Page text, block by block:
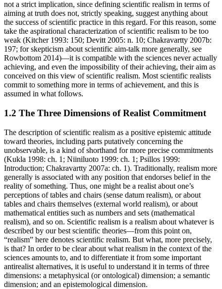
not a strict implication, since defining scientific realism in terms of
aiming at truth does not, strictly speaking, suggest anything about
the success of scientific practice in this regard. For this reason, some
take the aspirational characterization of scientific realism to be too
weak (Kitcher 1993: 150; Devitt 2005: n. 10; Chakravartty 2007b:
197; for skepticism about scientific aim-talk more generally, see
Rowbottom 2014)—it is compatible with the sciences never actually
achieving, and even the impossibility of their achieving, their aim as
conceived on this view of scientific realism. Most scientific realists
commit to something more in terms of achievement, and this is
assumed in what follows.
1.2 The Three Dimensions of Realist Commitment
The description of scientific realism as a positive epistemic attitude
toward theories, including parts putatively concerning the
unobservable, is a kind of shorthand for more precise commitments
(Kukla 1998: ch. 1; Niiniluoto 1999: ch. 1; Psillos 1999:
Introduction; Chakravartty 2007a: ch. 1). Traditionally, realism more
generally is associated with any position that endorses belief in the
reality of something. Thus, one might be a realist about one’s
perceptions of tables and chairs (sense datum realism), or about
tables and chairs themselves (external world realism), or about
mathematical entities such as numbers and sets (mathematical
realism), and so on. Scientific realism is a realism about whatever is
described by our best scientific theories—from this point on,
“realism” here denotes scientific realism. But what, more precisely,
is that? In order to be clear about what realism in the context of the
sciences amounts to, and to differentiate it from some important
antirealist alternatives, it is useful to understand it in terms of three
dimensions: a metaphysical (or ontological) dimension; a semantic
dimension; and an epistemological dimension.